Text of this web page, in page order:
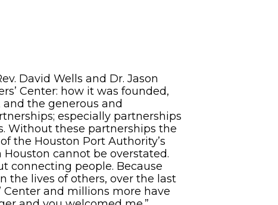
David Wells and Dr. Jason
Center: how it was founded,
and the generous and
especially partnerships
Without these partnerships the
the Houston Port Authority’s
cannot be overstated.
connecting people. Because
the lives of others, over the last
Center and millions more have